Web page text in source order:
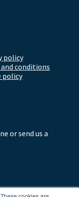
policy
conditions
policy
or send us a